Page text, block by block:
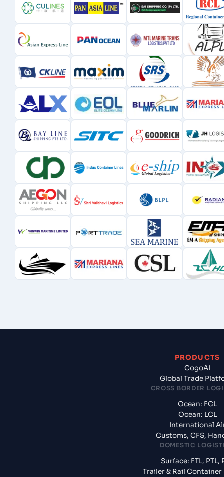
PRODUCTS
CogoAI
Global Trade
CROSS BORDER
Ocean: FCL
Ocean: LCL
International
Customs, CFS,
DOMESTIC
Surface: FTL, PTL,
Trailer & Rail Container